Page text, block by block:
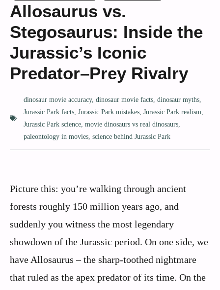
Allosaurus vs.
Stegosaurus: Inside the
Jurassic’s Iconic
Predator–Prey Rivalry
dinosaur movie accuracy, dinosaur movie facts dinosaur myths
Jurassic Park facts Jurassic Park mistakes Jurassic Park realism
Jurassic Park science movie dinosaurs vs real dinosaurs
paleontology in movies science behind Jurassic Park
Picture this: you’re walking through ancient
forests roughly 150 million years ago, and
suddenly you witness the most legendary
showdown of the Jurassic period. On one side, we
have Allosaurus – the sharp-toothed nightmare
that ruled as the apex predator of its time. On the